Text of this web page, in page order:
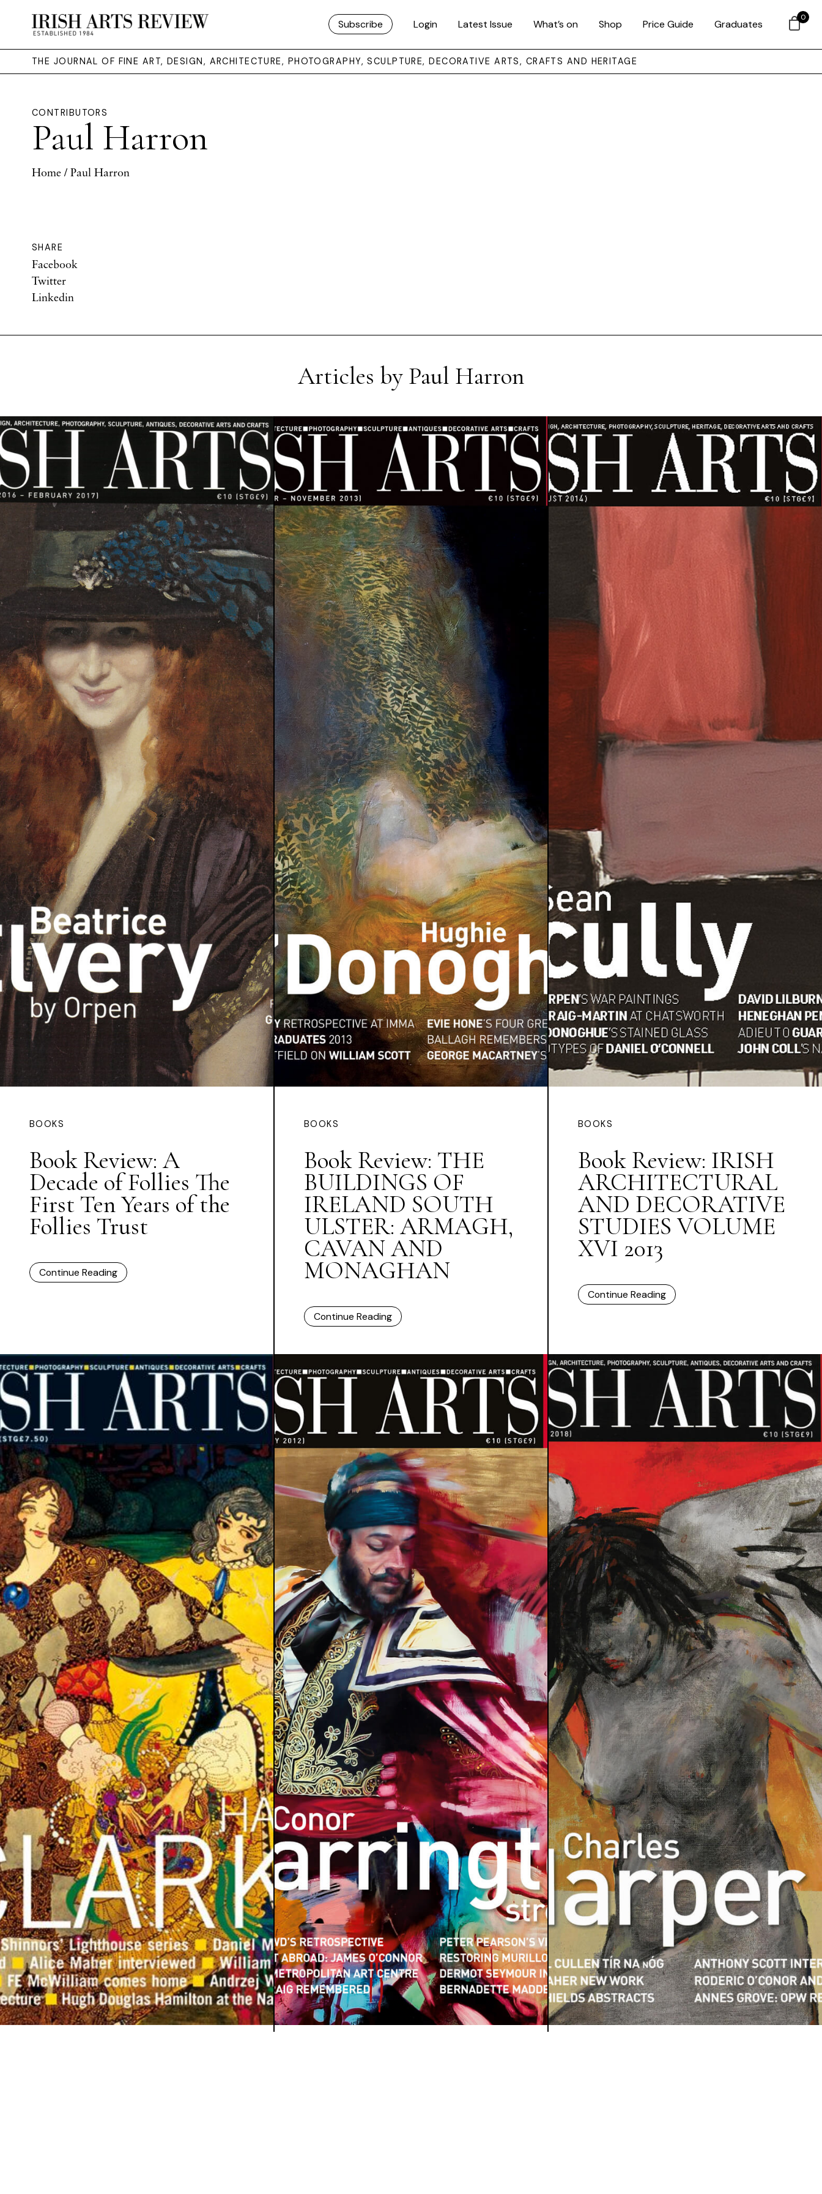
Subscribe Login Latest Issue What’s on Shop Price Guide Graduates
THE JOURNAL OF FINE ART, DESIGN, ARCHITECTURE, PHOTOGRAPHY, SCULPTURE, DECORATIVE ARTS, CRAFTS AND HERITAGE
CONTRIBUTORS
Paul Harron
Home / Paul Harron
SHARE
Facebook
Twitter
Linkedin
Articles by Paul Harron
BOOKS
Book Review: A
Decade of Follies The
First Ten Years of the
Follies Trust
Continue Reading
BOOKS
Book Review: THE
BUILDINGS OF
IRELAND SOUTH
ULSTER: ARMAGH,
CAVAN AND
MONAGHAN
Continue Reading
BOOKS
Book Review: IRISH
ARCHITECTURAL
AND DECORATIVE
STUDIES VOLUME
XVI 2013
Continue Reading
0